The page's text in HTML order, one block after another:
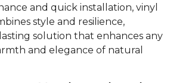
and quick installation, vinyl
style and resilience,
solution that enhances any
and elegance of natural